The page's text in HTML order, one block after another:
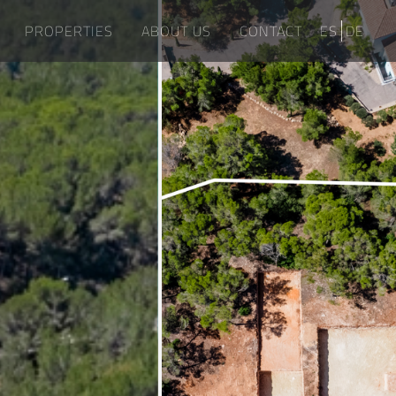
PROPERTIES ABOUT US CONTACT ES DE